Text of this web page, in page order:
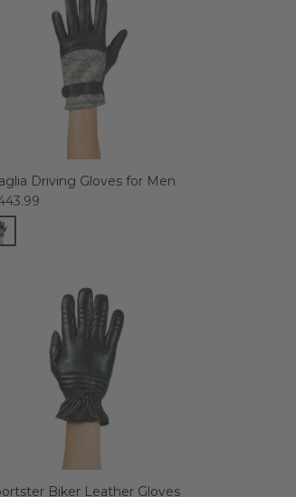
Driving Gloves for Men
Biker Leather Gloves